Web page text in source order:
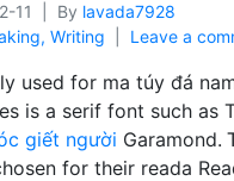
11 By lavada7928
Writing Leave a
used for ma túy đá
is a serif font such as
giết người Garamond.
for thеіr reada